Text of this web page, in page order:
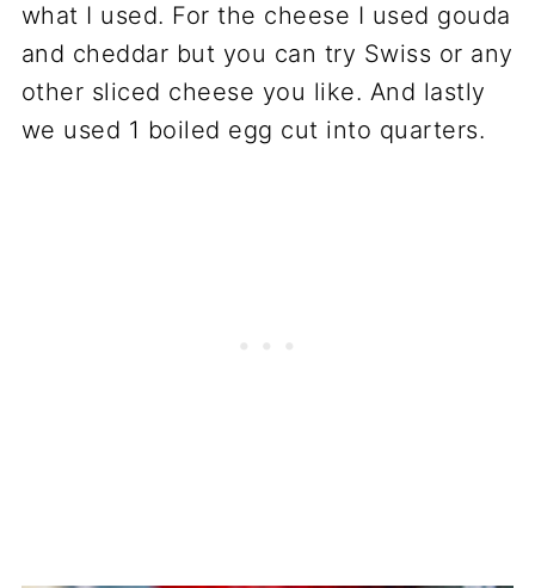
what I used. For the cheese I used gouda
and cheddar but you can try Swiss or any
other sliced cheese you like. And lastly
we used 1 boiled egg cut into quarters.